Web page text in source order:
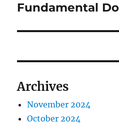
post:
Fundamental
Archives
November 2024
October 2024